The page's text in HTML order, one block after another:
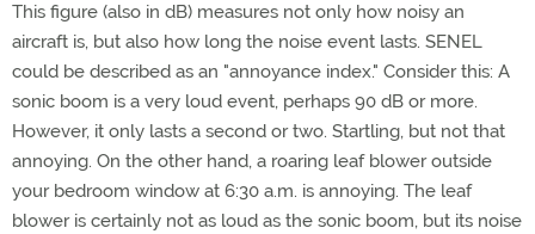
This figure (also in dB) measures not only how noisy an
aircraft is, but also how long the noise event lasts. SENEL
could be described as an "annoyance index." Consider this: A
sonic boom is a very loud event, perhaps 90 dB or more.
However, it only lasts a second or two. Startling, but not that
annoying. On the other hand, a roaring leaf blower outside
your bedroom window at 6:30 a.m. is annoying. The leaf
blower is certainly not as loud as the sonic boom, but its noise